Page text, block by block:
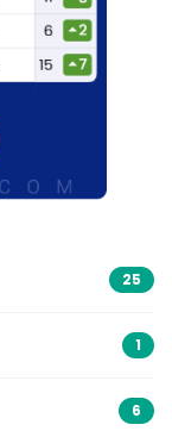
25
1
6